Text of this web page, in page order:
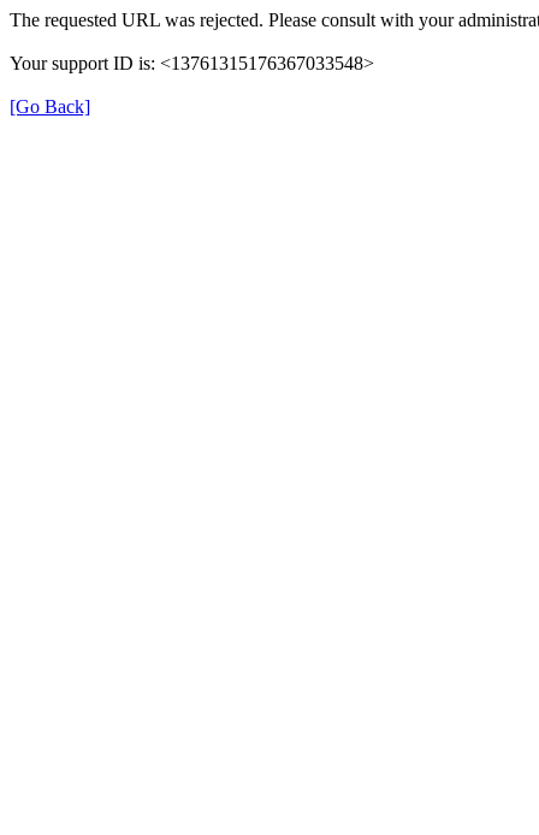
The requested URL was rejected. Please consult with your
Your support ID is: <13761315176367033548>
[Go Back]